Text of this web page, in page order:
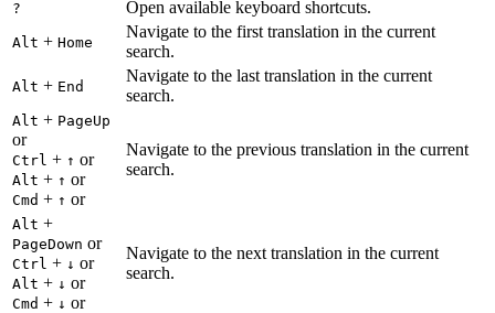
? Open available keyboard shortcuts.
Alt + Home
Navigate to the first translation in the current
search.
Alt + End
Navigate to the last translation in the current
search.
Alt + PageUp
or
Ctrl + ↑ or
Alt + ↑ or
Cmd + ↑ or
Navigate to the previous translation in the current
search.
Alt +
PageDown or
Ctrl + ↓ or
Alt + ↓ or
Cmd + ↓ or
Navigate to the next translation in the current
search.